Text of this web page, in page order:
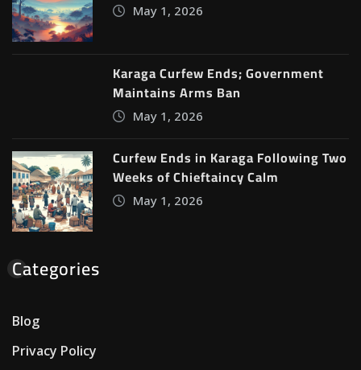
May 1, 2026
Karaga Curfew Ends; Government
Maintains Arms Ban
May 1, 2026
Curfew Ends in Karaga Following Two
Weeks of Chieftaincy Calm
May 1, 2026
Categories
Blog
Privacy Policy